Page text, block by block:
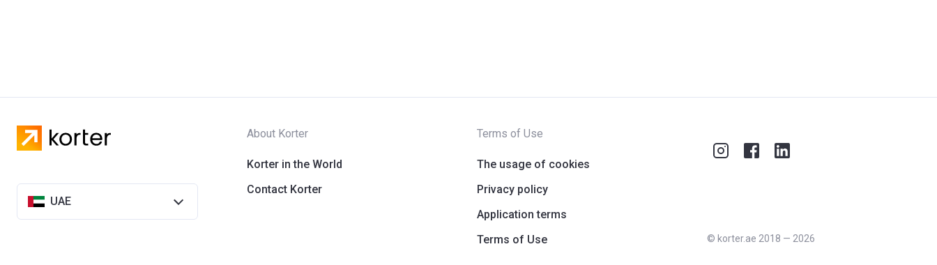
UAE
About Korter
Korter in the World
Contact Korter
Terms of Use
The usage of cookies
Privacy policy
Application terms
Terms of Use
© korter.ae 2018 — 2026